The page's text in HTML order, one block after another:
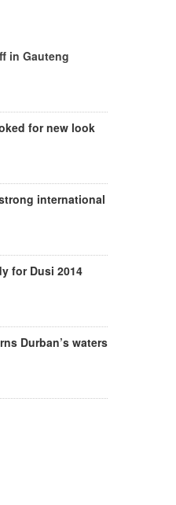
in Gauteng
for new look
international
for Dusi 2014
Durban’s waters